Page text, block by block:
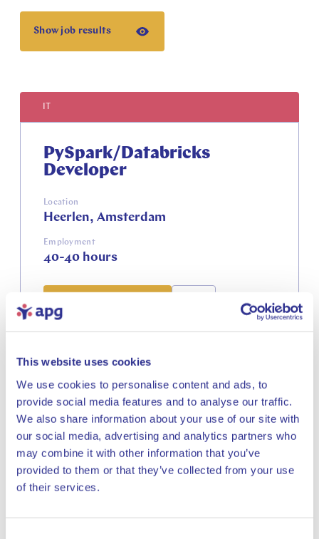
This website uses cookies
We use cookies to personalise content and ads, to
provide social media features and to analyse our traffic.
We also share information about your use of our site with
our social media, advertising and analytics partners who
may combine it with other information that you’ve
provided to them or that they’ve collected from your use
of their services.
Show job results
PySpark/Databricks
Developer
Location
Heerlen, Amsterdam
Employment
40-40 hours
View vacancy
Business Analyst
Responsible Investments
PMI
Location